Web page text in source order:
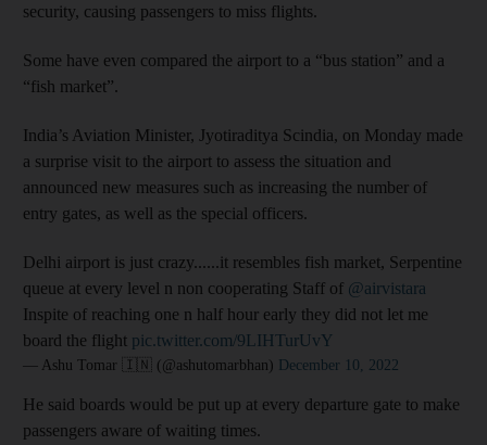
security, causing passengers to miss flights.
Some have even compared the airport to a “bus station” and a
“fish market”.
India’s Aviation Minister, Jyotiraditya Scindia, on Monday made
a surprise visit to the airport to assess the situation and
announced new measures such as increasing the number of
entry gates, as well as the special officers.
Delhi airport is just crazy......it resembles fish market, Serpentine
queue at every level n non cooperating Staff of @airvistara
Inspite of reaching one n half hour early they did not let me
board the flight pic.twitter.com/9LIHTurUvY
— Ashu Tomar 🇮🇳 (@ashutomarbhan) December 10, 2022
He said boards would be put up at every departure gate to make
passengers aware of waiting times.